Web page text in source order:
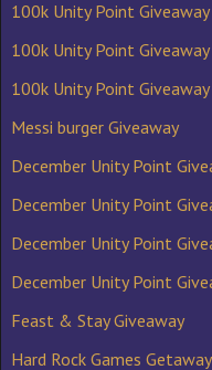
100k Unity Point
100k Unity Point
100k Unity Point
Messi burger Giveaway
December Unity Point
December Unity Point
December Unity Point
December Unity Point
Feast & Stay Giveaway
Hard Rock Games